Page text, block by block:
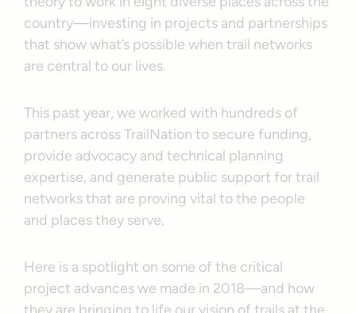
country—investing in projects and partnerships
that show what’s possible when trail networks
are central to our lives.
This past year, we worked with hundreds of
partners across TrailNation to secure funding,
provide advocacy and technical planning
expertise, and generate public support for trail
networks that are proving vital to the people
and places they serve.
Here is a spotlight on some of the critical
project advances we made in 2018—and how